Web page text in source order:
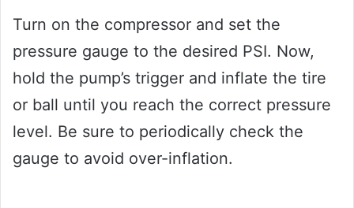
Turn on the compressor and set the
pressure gauge to the desired PSI. Now,
hold the pump’s trigger and inflate the tire
or ball until you reach the correct pressure
level. Be sure to periodically check the
gauge to avoid over-inflation.